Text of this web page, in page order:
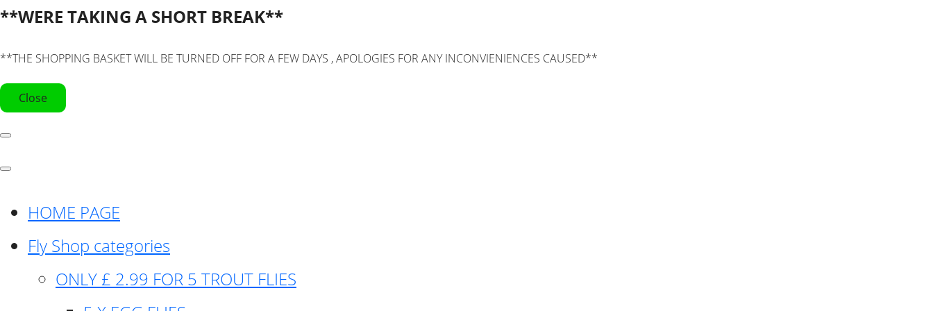
**WERE TAKING A SHORT BREAK**
**THE SHOPPING BASKET WILL BE TURNED OFF FOR A FEW DAYS , APOLOGIES FOR ANY INCONVIENIENCES CAUSED**
Close
HOME PAGE
Fly Shop categories
ONLY £ 2.99 FOR 5 TROUT FLIES